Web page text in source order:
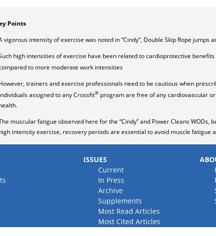
Points
vigorous intensity of exercise was noted in “Cindy”, Double Skip Rope jumps
high intensities of exercise have been related to cardioprotective
to more moderate work intensities
trainers and exercise professionals need to be cautious when
assigned to any Crossfit® program are free of any cardiovascular
muscular fatigue observed here for the “Cindy” and Power Cleans
intensity exercise, recovery periods are essential to avoid muscle fatigue
ISSUES
Current
In Press
Archive
Supplements
Most Read Articles
Most Cited Articles